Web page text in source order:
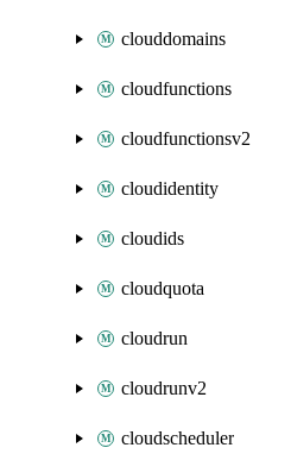
clouddomains
cloudfunctions
cloudfunctionsv2
cloudidentity
cloudids
cloudquota
cloudrun
cloudrunv2
cloudscheduler